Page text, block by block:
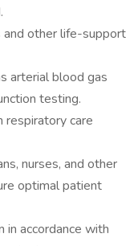
and other life-support
arterial blood gas
testing.
respiratory care
nurses, and other
optimal patient
in accordance with